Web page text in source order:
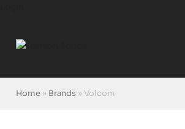
Home » Brands » Volcom